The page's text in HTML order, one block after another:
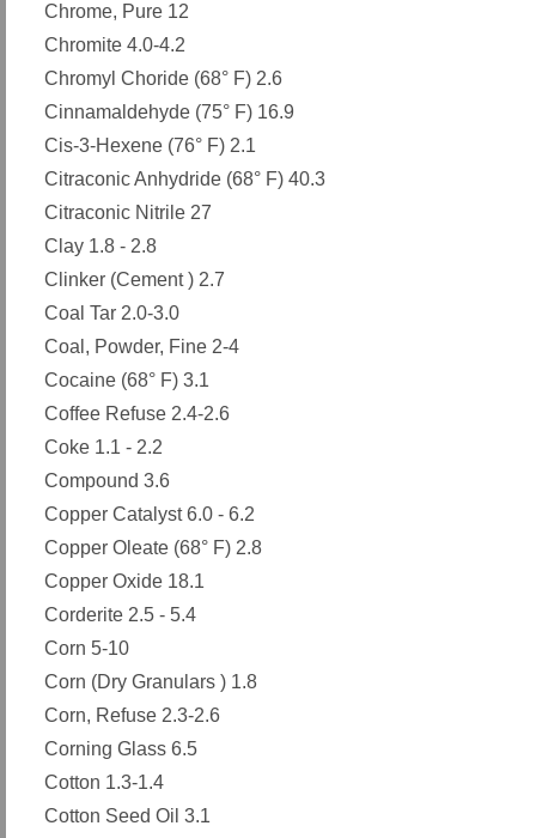
Chrome, Pure 12
Chromite 4.0-4.2
Chromyl Choride (68° F) 2.6
Cinnamaldehyde (75° F) 16.9
Cis-3-Hexene (76° F) 2.1
Citraconic Anhydride (68° F) 40.3
Citraconic Nitrile 27
Clay 1.8 - 2.8
Clinker (Cement ) 2.7
Coal Tar 2.0-3.0
Coal, Powder, Fine 2-4
Cocaine (68° F) 3.1
Coffee Refuse 2.4-2.6
Coke 1.1 - 2.2
Compound 3.6
Copper Catalyst 6.0 - 6.2
Copper Oleate (68° F) 2.8
Copper Oxide 18.1
Corderite 2.5 - 5.4
Corn 5-10
Corn (Dry Granulars ) 1.8
Corn, Refuse 2.3-2.6
Corning Glass 6.5
Cotton 1.3-1.4
Cotton Seed Oil 3.1